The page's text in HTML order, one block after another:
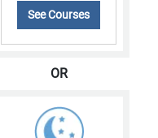
See Courses
OR